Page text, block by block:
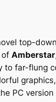
top-
of Amberstar
far-flung
PC